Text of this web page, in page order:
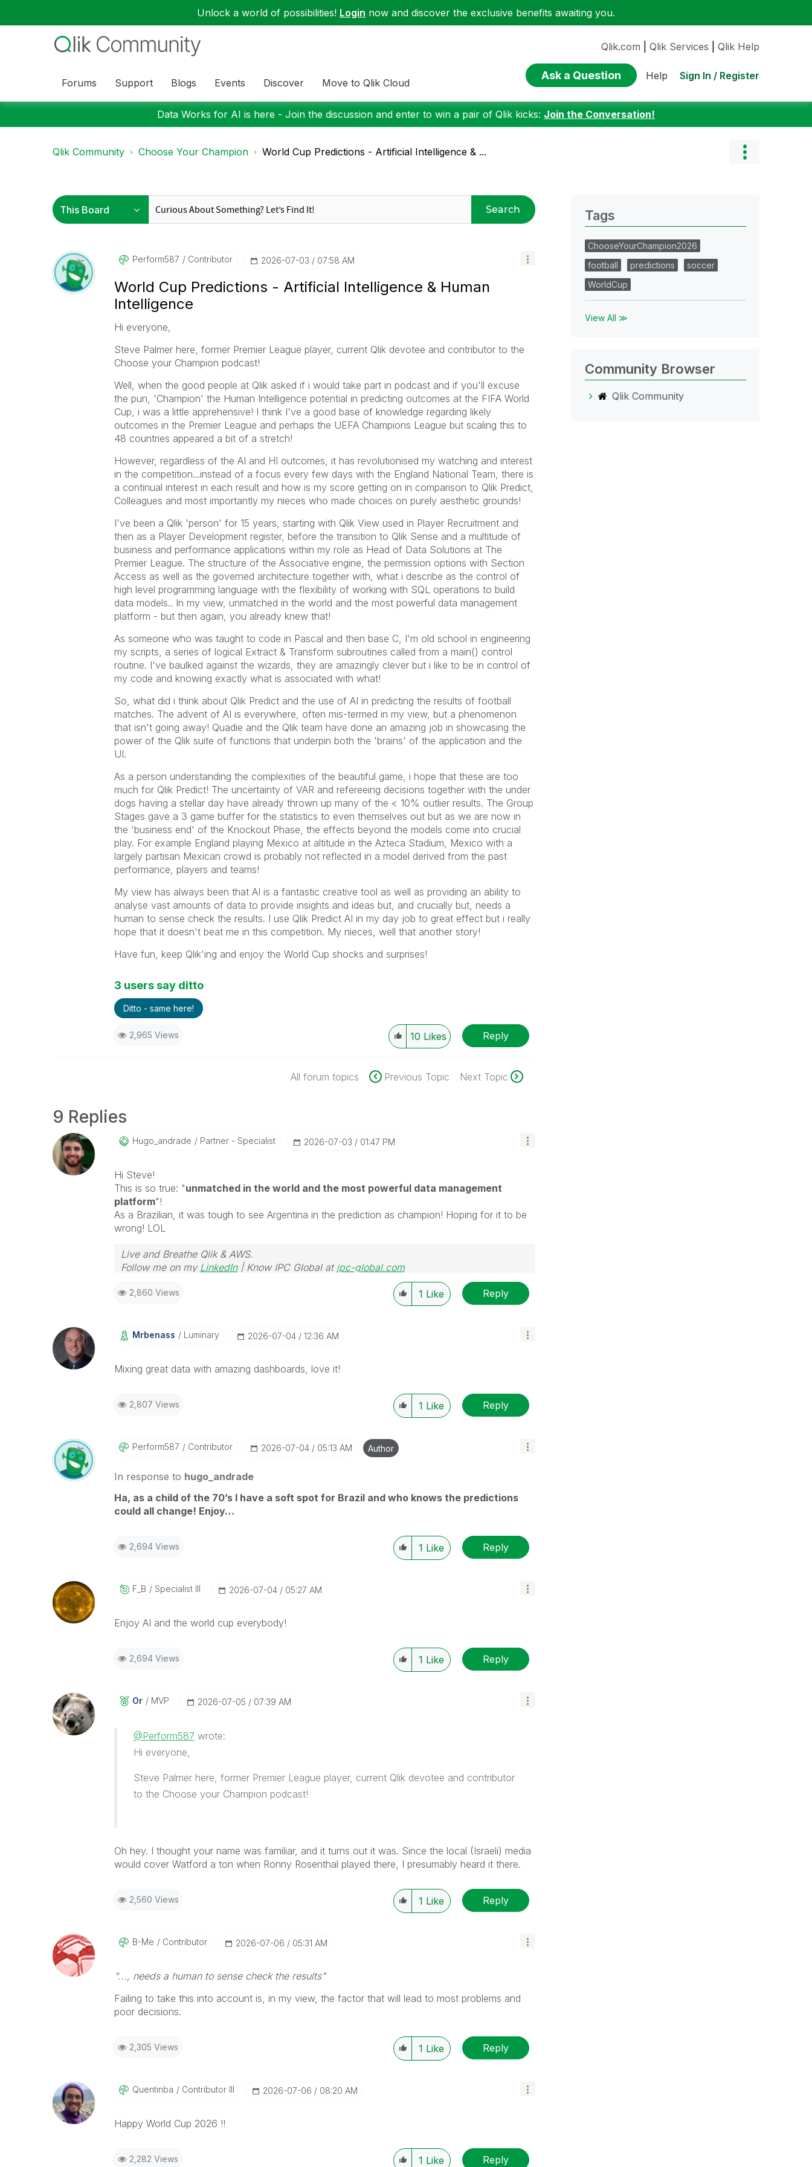
Unlock a world of possibilities! Login now and discover the exclusive benefits awaiting you.
Forums Support Blogs Events Discover Move to Qlik Cloud
Qlik.com Qlik Services Qlik Help
Ask a Question Help Sign In / Register
Data Works for AI is here - Join the discussion and enter to win a pair of Qlik kicks: Join the Conversation!
Qlik Community Choose Your Champion World Cup Predictions - Artificial Intelligence & ...
Search
Perform587 Contributor ‎2026-07-03 07:58 AM
World Cup Predictions - Artificial Intelligence & Human
Intelligence
Hi everyone,
Steve Palmer here, former Premier League player, current Qlik devotee and contributor to the
Choose your Champion podcast!
Well, when the good people at Qlik asked if i would take part in podcast and if you'll excuse
the pun, 'Champion' the Human Intelligence potential in predicting outcomes at the FIFA World
Cup, i was a little apprehensive! I think I've a good base of knowledge regarding likely
outcomes in the Premier League and perhaps the UEFA Champions League but scaling this to
48 countries appeared a bit of a stretch!
However, regardless of the AI and HI outcomes, it has revolutionised my watching and interest
in the competition...instead of a focus every few days with the England National Team, there is
a continual interest in each result and how is my score getting on in comparison to Qlik Predict,
Colleagues and most importantly my nieces who made choices on purely aesthetic grounds!
I've been a Qlik 'person' for 15 years, starting with Qlik View used in Player Recruitment and
then as a Player Development register, before the transition to Qlik Sense and a multitude of
business and performance applications within my role as Head of Data Solutions at The
Premier League. The structure of the Associative engine, the permission options with Section
Access as well as the governed architecture together with, what i describe as the control of
high level programming language with the flexibility of working with SQL operations to build
data models.. In my view, unmatched in the world and the most powerful data management
platform - but then again, you already knew that!
As someone who was taught to code in Pascal and then base C, I'm old school in engineering
my scripts, a series of logical Extract & Transform subroutines called from a main() control
routine. I've baulked against the wizards, they are amazingly clever but i like to be in control of
my code and knowing exactly what is associated with what!
So, what did i think about Qlik Predict and the use of AI in predicting the results of football
matches. The advent of AI is everywhere, often mis-termed in my view, but a phenomenon
that isn't going away! Quadie and the Qlik team have done an amazing job in showcasing the
power of the Qlik suite of functions that underpin both the 'brains' of the application and the
UI.
As a person understanding the complexities of the beautiful game, i hope that these are too
much for Qlik Predict! The uncertainty of VAR and refereeing decisions together with the under
dogs having a stellar day have already thrown up many of the < 10% outlier results. The Group
Stages gave a 3 game buffer for the statistics to even themselves out but as we are now in
the 'business end' of the Knockout Phase, the effects beyond the models come into crucial
play. For example England playing Mexico at altitude in the Azteca Stadium, Mexico with a
largely partisan Mexican crowd is probably not reflected in a model derived from the past
performance, players and teams!
My view has always been that AI is a fantastic creative tool as well as providing an ability to
analyse vast amounts of data to provide insights and ideas but, and crucially but, needs a
human to sense check the results. I use Qlik Predict AI in my day job to great effect but i really
hope that it doesn't beat me in this competition. My nieces, well that another story!
Have fun, keep Qlik'ing and enjoy the World Cup shocks and surprises!
3 users say ditto
Ditto - same here!
2,965 Views 10 Likes Reply
All forum topics Previous Topic Next Topic
9 Replies
Hugo_andrade Partner - Specialist ‎2026-07-03 01:47 PM
Hi Steve!
This is so true: "unmatched in the world and the most powerful data management
platform"!
As a Brazilian, it was tough to see Argentina in the prediction as champion! Hoping for it to be
wrong! LOL
Live and Breathe Qlik & AWS.
Follow me on my LinkedIn| Know IPC Global at ipc-global.com
2,860 Views 1 Like Reply
Mrbenass Luminary ‎2026-07-04 12:36 AM
Mixing great data with amazing dashboards, love it!
2,807 Views 1 Like Reply
Perform587 Contributor ‎2026-07-04 05:13 AM Author
In response to hugo_andrade
Ha, as a child of the 70’s I have a soft spot for Brazil and who knows the predictions
could all change! Enjoy…
2,694 Views 1 Like Reply
F_B Specialist III ‎2026-07-04 05:27 AM
Enjoy AI and the world cup everybody!
2,694 Views 1 Like Reply
Or MVP ‎2026-07-05 07:39 AM
@Perform587 wrote:
Hi everyone,
Steve Palmer here, former Premier League player, current Qlik devotee and contributor
to the Choose your Champion podcast!
Oh hey. I thought your name was familiar, and it turns out it was. Since the local (Israeli) media
would cover Watford a ton when Ronny Rosenthal played there, I presumably heard it there.
2,560 Views 1 Like Reply
B-Me Contributor ‎2026-07-06 05:31 AM
"..., needs a human to sense check the results"
Failing to take this into account is, in my view, the factor that will lead to most problems and
poor decisions.
2,305 Views 1 Like Reply
Quentinba Contributor III ‎2026-07-06 08:20 AM
Happy World Cup 2026 !!
2,282 Views 1 Like Reply
Tags
ChooseYourChampion2026
football
predictions
soccer
WorldCup
View All ≫
Community Browser
Qlik Community